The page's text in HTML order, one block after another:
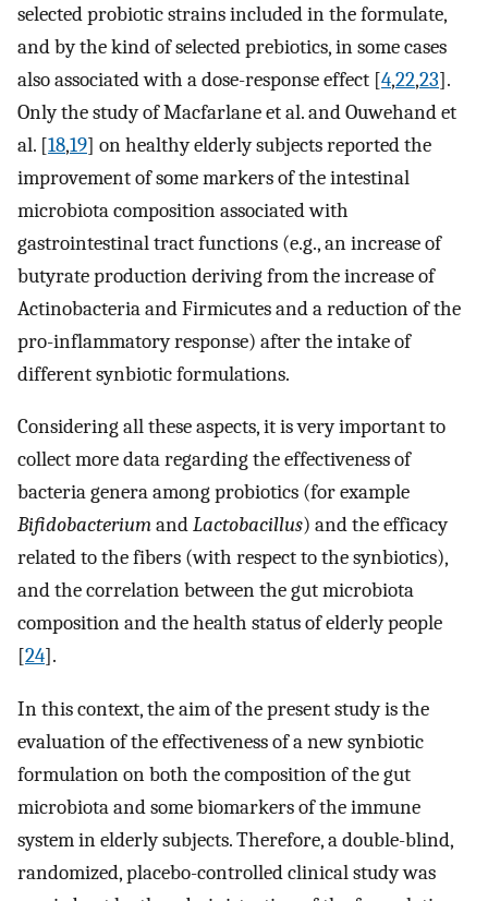
selected probiotic strains included in the formulate,
and by the kind of selected prebiotics, in some cases
also associated with a dose-response effect [4,22,23].
Only the study of Macfarlane et al. and Ouwehand et
al. [18,19] on healthy elderly subjects reported the
improvement of some markers of the intestinal
microbiota composition associated with
gastrointestinal tract functions (e.g., an increase of
butyrate production deriving from the increase of
Actinobacteria and Firmicutes and a reduction of the
pro-inflammatory response) after the intake of
different synbiotic formulations.
Considering all these aspects, it is very important to
collect more data regarding the effectiveness of
bacteria genera among probiotics (for example
BifidobacteriumandLactobacillus) and the efficacy
related to the fibers (with respect to the synbiotics),
and the correlation between the gut microbiota
composition and the health status of elderly people
[24].
In this context, the aim of the present study is the
evaluation of the effectiveness of a new synbiotic
formulation on both the composition of the gut
microbiota and some biomarkers of the immune
system in elderly subjects. Therefore, a double-blind,
randomized, placebo-controlled clinical study was